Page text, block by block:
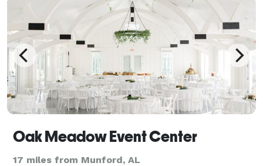
Oak Meadow Event Center
17 miles from Munford, AL